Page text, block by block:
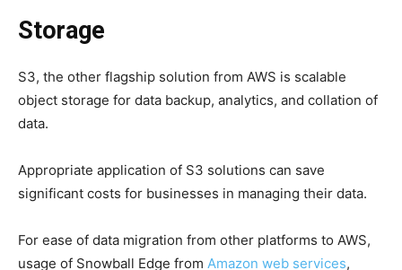
Storage
S3, the other flagship solution from AWS is scalable
object storage for data backup, analytics, and collation of
data.
Appropriate application of S3 solutions can save
significant costs for businesses in managing their data.
For ease of data migration from other platforms to AWS,
usage of Snowball Edge from Amazon web services,